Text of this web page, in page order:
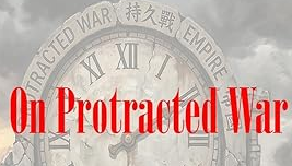
Abuse of Power
Aggression
Apartheid
Arbitrary Detention
Assassinations
Atrocities
Attacks on Cultural Property
Buried Under the Rubble
Burned Alive